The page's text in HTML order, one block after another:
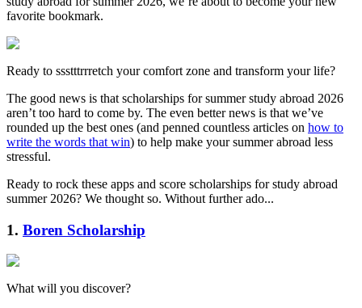
favorite bookmark.
Ready to ssstttrrretch your comfort zone and transform your life?
The good news is that scholarships for summer study abroad 2026
aren’t too hard to come by. The even better news is that we’ve
rounded up the best ones (and penned countless articles on how to
write the words that win) to help make your summer abroad less
stressful.
Ready to rock these apps and score scholarships for study abroad
summer 2026? We thought so. Without further ado...
1. Boren Scholarship
What will you discover?